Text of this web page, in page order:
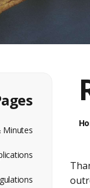
Minutes